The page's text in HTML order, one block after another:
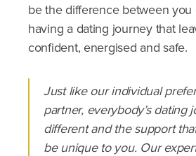
be the difference between
having a dating journey that
confident, energised and safe.
Just like our individual
partner, everybody’s dating
different and the support
be unique to you. Our